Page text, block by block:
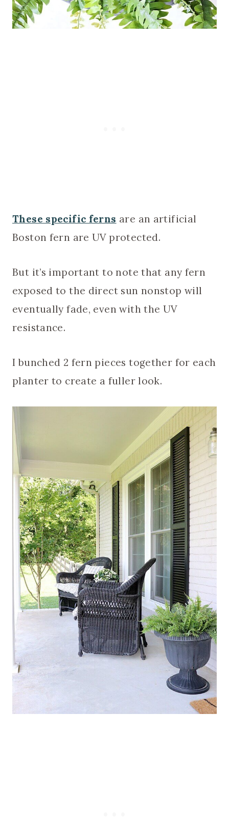
These specific ferns are an artificial
Boston fern are UV protected.
But it’s important to note that any fern
exposed to the direct sun nonstop will
eventually fade, even with the UV
resistance.
I bunched 2 fern pieces together for each
planter to create a fuller look.